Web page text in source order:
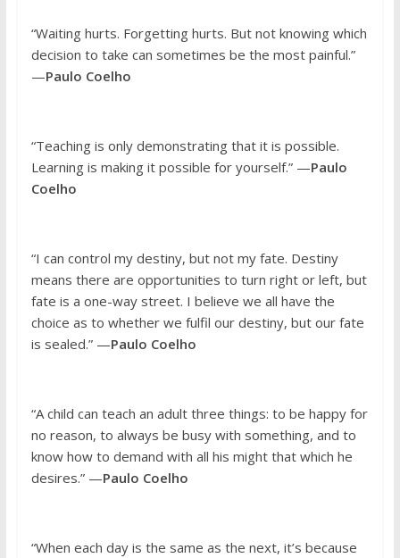
“Waiting hurts. Forgetting hurts. But not knowing which
decision to take can sometimes be the most painful.”
—Paulo Coelho
“Teaching is only demonstrating that it is possible.
Learning is making it possible for yourself.” —Paulo
Coelho
“I can control my destiny, but not my fate. Destiny
means there are opportunities to turn right or left, but
fate is a one-way street. I believe we all have the
choice as to whether we fulfil our destiny, but our fate
is sealed.” —Paulo Coelho
“A child can teach an adult three things: to be happy for
no reason, to always be busy with something, and to
know how to demand with all his might that which he
desires.” —Paulo Coelho
“When each day is the same as the next, it’s because